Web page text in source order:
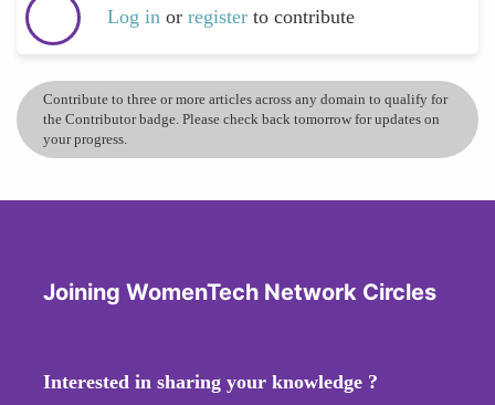
Log in or register to contribute
Contribute to three or more articles across any domain to qualify for
the Contributor badge. Please check back tomorrow for updates on
your progress.
Joining WomenTech Network Circles
Interested in sharing your knowledge ?